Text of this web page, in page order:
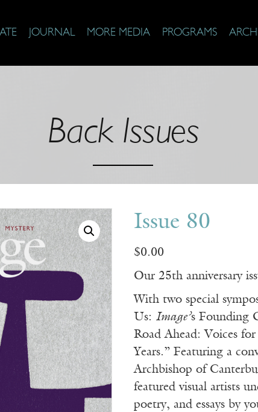
JOURNAL MORE MEDIA PROGRAMS
Back Issues
Issue 80
$0.00
Our 25th anniversary
With two special
Us: Image’s Founding
Road Ahead: Voices
Years.” Featuring a
Archbishop of
featured visual artists
poetry, and essays by